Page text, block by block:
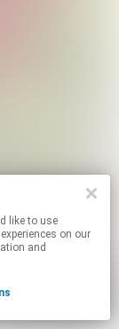
on our
and